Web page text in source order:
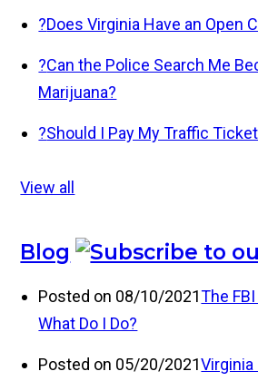
?Does Virginia Have an Open
?Can the Police Search Me
Marijuana?
?Should I Pay My Traffic
View all
Blog
Posted on 08/10/2021The
What Do I Do?
Posted on 05/20/2021Virginia